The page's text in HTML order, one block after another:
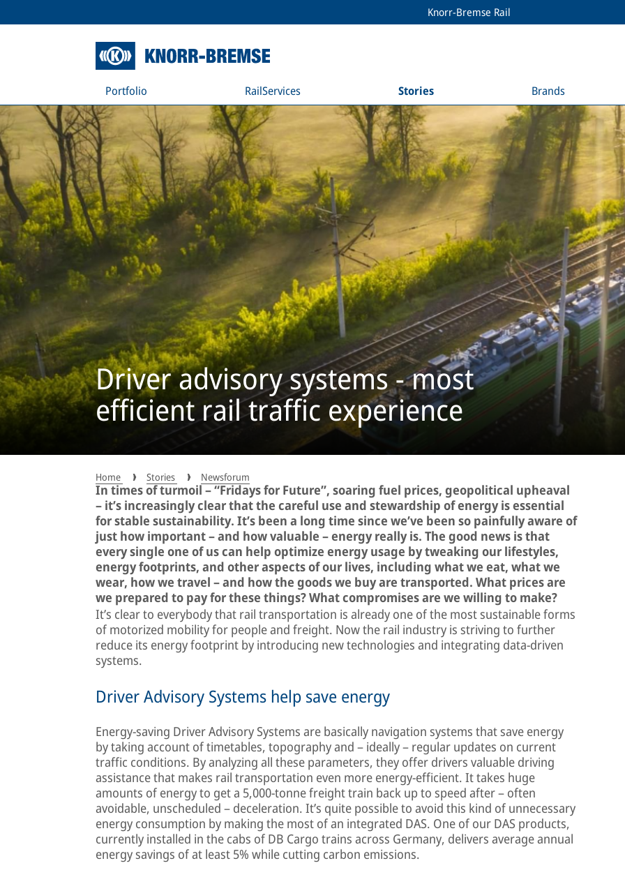
Knorr-Bremse Rail
Portfolio RailServices Stories Brands
Driver advisory systems - most
efficient rail traffic experience
Home Stories Newsforum
In times of turmoil – “Fridays for Future”, soaring fuel prices, geopolitical upheaval
– it’s increasingly clear that the careful use and stewardship of energy is essential
for stable sustainability. It’s been a long time since we’ve been so painfully aware of
just how important – and how valuable – energy really is. The good news is that
every single one of us can help optimize energy usage by tweaking our lifestyles,
energy footprints, and other aspects of our lives, including what we eat, what we
wear, how we travel – and how the goods we buy are transported. What prices are
we prepared to pay for these things? What compromises are we willing to make?
It’s clear to everybody that rail transportation is already one of the most sustainable forms
of motorized mobility for people and freight. Now the rail industry is striving to further
reduce its energy footprint by introducing new technologies and integrating data-driven
systems.
Driver Advisory Systems help save energy
Energy-saving Driver Advisory Systems are basically navigation systems that save energy
by taking account of timetables, topography and – ideally – regular updates on current
traffic conditions. By analyzing all these parameters, they offer drivers valuable driving
assistance that makes rail transportation even more energy-efficient. It takes huge
amounts of energy to get a 5,000-tonne freight train back up to speed after – often
avoidable, unscheduled – deceleration. It’s quite possible to avoid this kind of unnecessary
energy consumption by making the most of an integrated DAS. One of our DAS products,
currently installed in the cabs of DB Cargo trains across Germany, delivers average annual
energy savings of at least 5% while cutting carbon emissions.